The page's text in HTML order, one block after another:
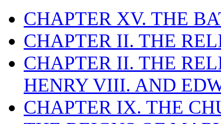
CHAPTER XV. THE
CHAPTER II. THE
CHAPTER II. THE
HENRY VIII. AND
CHAPTER IX. THE